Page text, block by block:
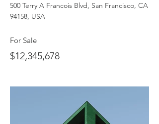
500 Terry A Francois Blvd, San Francisco, CA
94158, USA
For Sale
$12,345,678